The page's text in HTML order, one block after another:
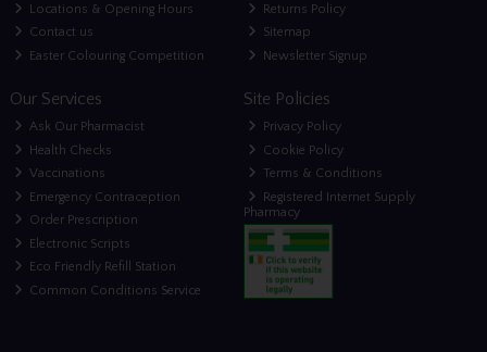
Locations & Opening Hours
Contact us
Easter Colouring Competition
Returns Policy
Sitemap
Newsletter Signup
Our Services
Ask Our Pharmacist
Health Checks
Vaccinations
Emergency Contraception
Order Prescription
Electronic Scripts
Eco Friendly Refill Station
Common Conditions Service
Site Policies
Privacy Policy
Cookie Policy
Terms & Conditions
Registered Internet Supply
Pharmacy